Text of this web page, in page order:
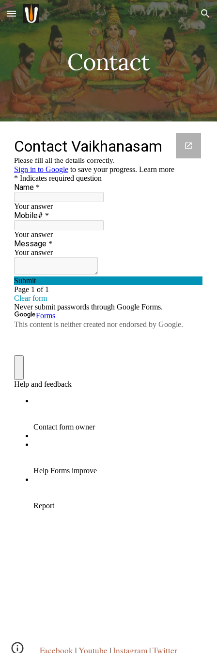
Skip to main content Skip to navigation
Contact
Facebook |Youtube |Instagram |Twitter